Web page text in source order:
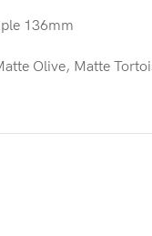
136mm
Olive, Matte